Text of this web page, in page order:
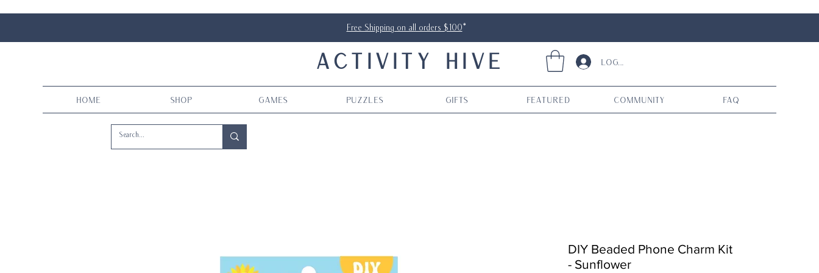
Free Shipping on all orders $100*
ACTIVITY HIVE Log In
Home Shop Games Puzzles Gifts Featured Community FAQ
DIY Beaded Phone Charm Kit
- Sunflower